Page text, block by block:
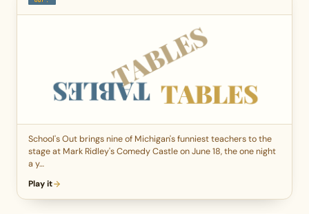
School's Out brings nine of Michigan's funniest teachers to the
stage at Mark Ridley's Comedy Castle on June 18, the one night
a y…
Play it